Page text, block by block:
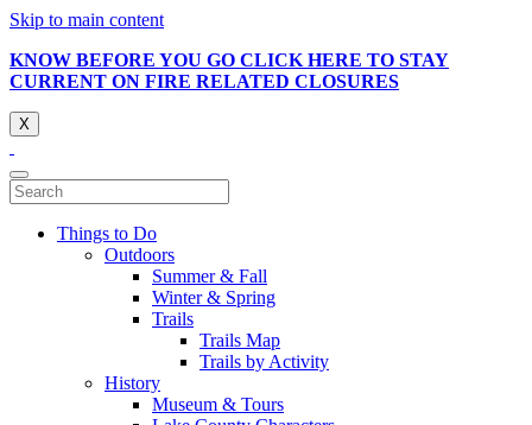
Skip to main content
KNOW BEFORE YOU GO CLICK HERE TO STAY
CURRENT ON FIRE RELATED CLOSURES
X
Things to Do
Outdoors
Summer & Fall
Winter & Spring
Trails
Trails Map
Trails by Activity
History
Museum & Tours